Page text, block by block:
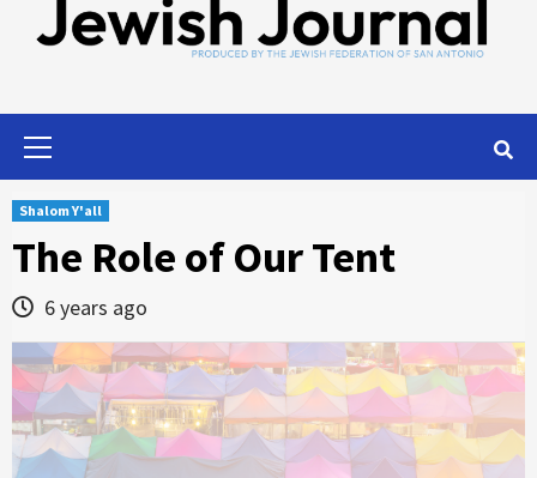
Shalom Y'all
The Role of Our Tent
6 years ago